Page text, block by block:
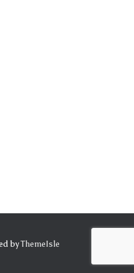
byThemeIsle